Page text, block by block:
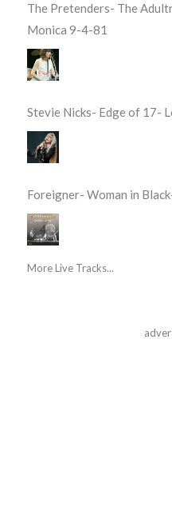
The Pretenders- The
Monica 9-4-81
Stevie Nicks- Edge of 17-
Foreigner- Woman in
More Live Tracks...